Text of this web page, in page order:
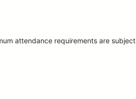
attendance requirements are subject